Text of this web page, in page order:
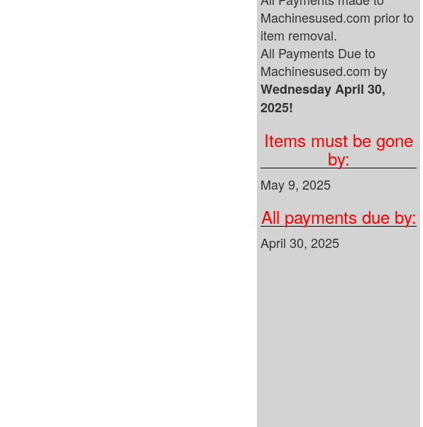
Machinesused.com prior to
item removal.
All Payments Due to
Machinesused.com by
Wednesday April 30,
2025!
Items must be gone
by:
May 9, 2025
All payments due by:
April 30, 2025